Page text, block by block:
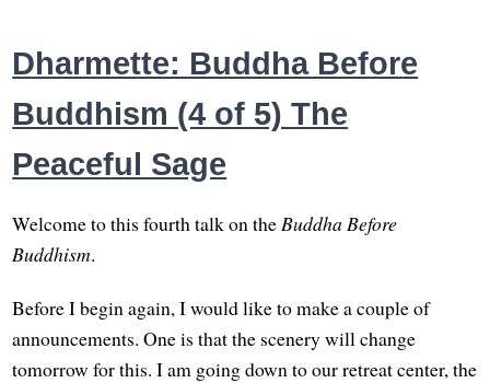
Dharmette: Buddha Before
Buddhism (4 of 5) The
Peaceful Sage
Welcome to this fourth talk on theBuddha Before
Buddhism.
Before I begin again, I would like to make a couple of
announcements. One is that the scenery will change
tomorrow for this. I am going down to our retreat center, the